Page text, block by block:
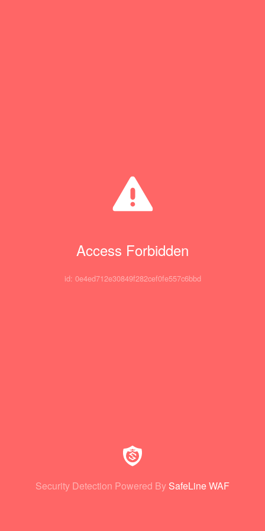
Access Forbidden
id: 0e4ed712e30849f282cef0fe557c6bbd
Security Detection Powered By SafeLine WAF